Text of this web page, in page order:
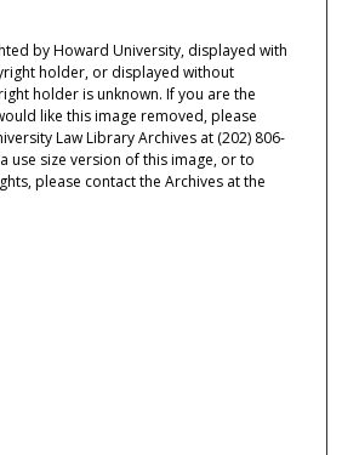
by Howard University, displayed with
holder, or displayed without
holder is unknown. If you are the
like this image removed, please
Law Library Archives at (202) 806-
use size version of this image, or to
please contact the Archives at the